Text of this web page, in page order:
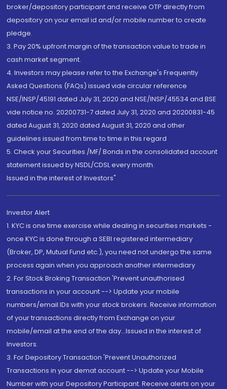
broker/depository participant and receive OTP directly from
depository on your email id and/or mobile number to create
pledge.
3. Pay 20% upfront margin of the transaction value to trade in
cash market segment.
4. Investors may please refer to the Exchange's Frequently
Asked Questions (FAQs) issued vide circular reference
NSE/INSP/45191 dated July 31, 2020 and NSE/INSP/45534 and BSE
vide notice no. 20200731-7 dated July 31, 2020 and 20200831-45
dated August 31, 2020 dated August 31, 2020 and other
guidelines issued from time to time in this regard
5. Check your Securities /MF/ Bonds in the consolidated account
statement issued by NSDL/CDSL every month.
Issued in the interest of Investors"
Investor Alert
1. KYC is one time exercise while dealing in securities markets -
once KYC is done through a SEBI registered intermediary
(Broker, DP, Mutual Fund etc.), you need not undergo the same
process again when you approach another intermediary
2. For Stock Broking Transaction 'Prevent unauthorised
transactions in your account --> Update your mobile
numbers/email IDs with your stock brokers. Receive information
of your transactions directly from Exchange on your
mobile/email at the end of the day...Issued in the interest of
Investors.
3. For Depository Transaction 'Prevent Unauthorized
Transactions in your demat account --> Update your Mobile
Number with your Depository Participant. Receive alerts on your